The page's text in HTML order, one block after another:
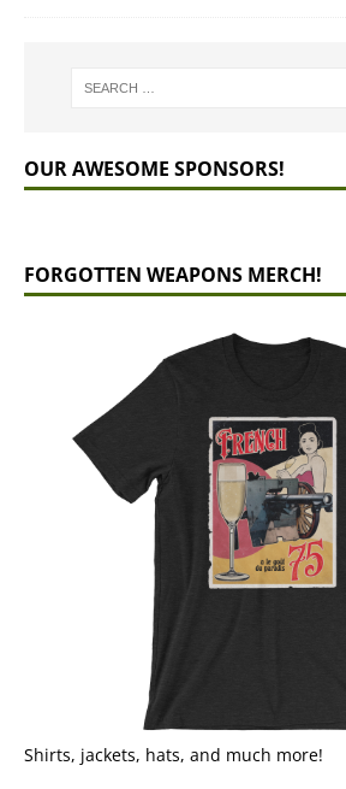
OUR AWESOME SPONSORS!
FORGOTTEN WEAPONS MERCH!
Shirts, jackets, hats, and much more!